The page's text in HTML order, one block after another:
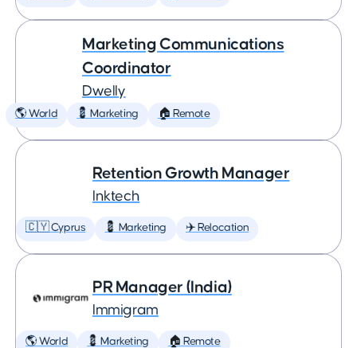
Marketing Communications
Coordinator
Dwelly
🌎 World 💈 Marketing 🏠 Remote
Retention Growth Manager
Inktech
🇨🇾 Cyprus 💈 Marketing ✈️ Relocation
PR Manager (India)
Immigram
🌎 World 💈 Marketing 🏠 Remote